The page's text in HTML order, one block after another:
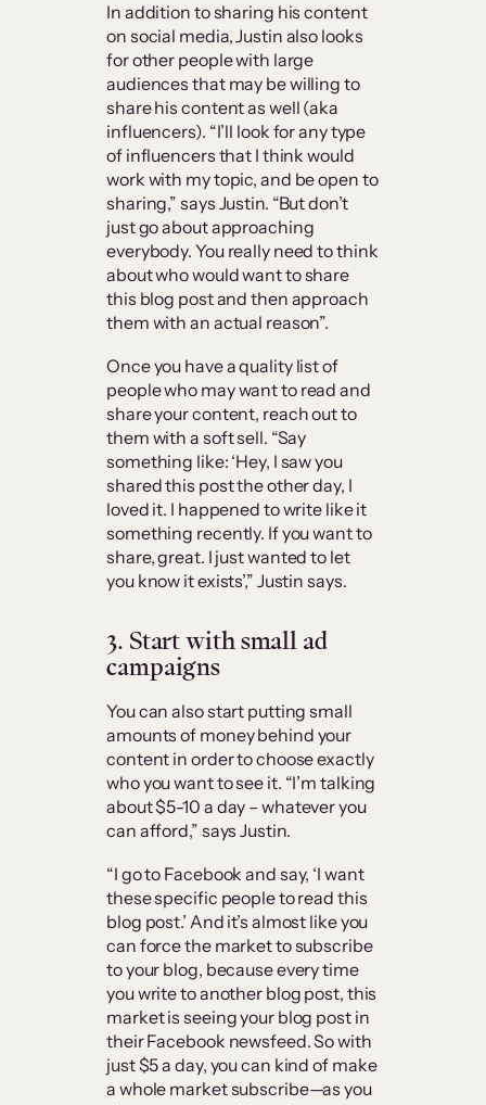
In addition to sharing his content
on social media, Justin also looks
for other people with large
audiences that may be willing to
share his content as well (aka
influencers). “I’ll look for any type
of influencers that I think would
work with my topic, and be open to
sharing,” says Justin. “But don’t
just go about approaching
everybody. You really need to think
about who would want to share
this blog post and then approach
them with an actual reason”.
Once you have a quality list of
people who may want to read and
share your content, reach out to
them with a soft sell. “Say
something like: ‘Hey, I saw you
shared this post the other day, I
loved it. I happened to write like it
something recently. If you want to
share, great. I just wanted to let
you know it exists’,” Justin says.
3. Start with small ad
campaigns
You can also start putting small
amounts of money behind your
content in order to choose exactly
who you want to see it. “I’m talking
about $5-10 a day – whatever you
can afford,” says Justin.
“I go to Facebook and say, ‘I want
these specific people to read this
blog post.’ And it’s almost like you
can force the market to subscribe
to your blog, because every time
you write to another blog post, this
market is seeing your blog post in
their Facebook newsfeed. So with
just $5 a day, you can kind of make
a whole market subscribe—as you